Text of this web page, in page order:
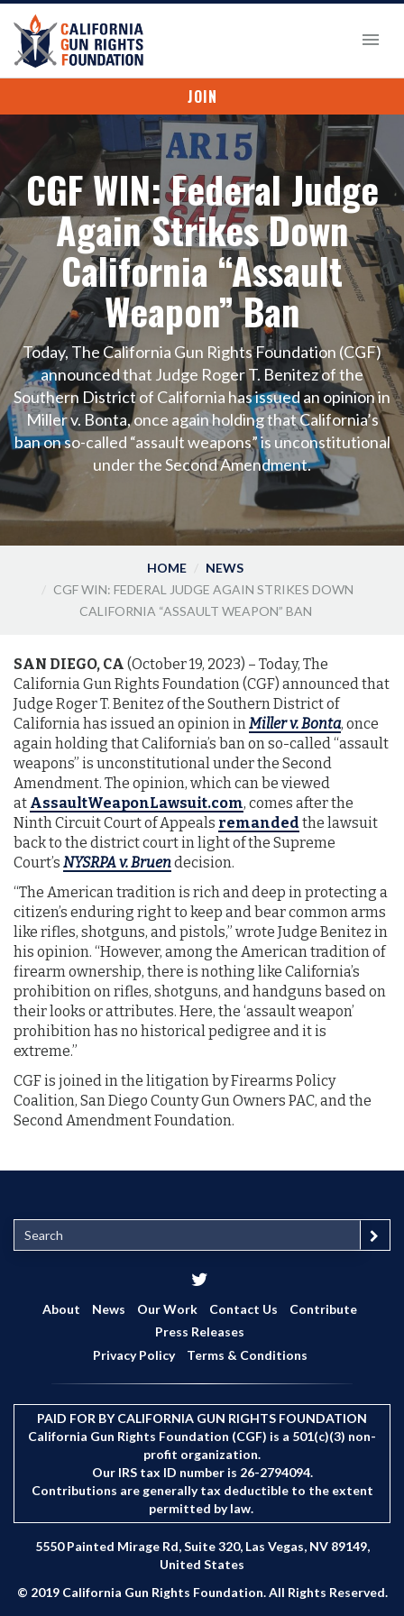
JOIN
CGF WIN: Federal Judge
Again Strikes Down
California “Assault
Weapon” Ban
Today, The California Gun Rights Foundation (CGF)
announced that Judge Roger T. Benitez of the
Southern District of California has issued an opinion in
Miller v. Bonta, once again holding that California’s
ban on so-called “assault weapons” is unconstitutional
under the Second Amendment.
HOME
NEWS
CGF WIN: FEDERAL JUDGE AGAIN STRIKES DOWN
CALIFORNIA “ASSAULT WEAPON” BAN
SAN DIEGO, CA (October 19, 2023) – Today, The
California Gun Rights Foundation (CGF) announced that
Judge Roger T. Benitez of the Southern District of
California has issued an opinion inMiller v. Bonta, once
again holding that California’s ban on so-called “assault
weapons” is unconstitutional under the Second
Amendment. The opinion, which can be viewed
at AssaultWeaponLawsuit.com, comes after the
Ninth Circuit Court of Appeals remanded the lawsuit
back to the district court in light of the Supreme
Court’s NYSRPA v. Bruendecision.
“The American tradition is rich and deep in protecting a
citizen’s enduring right to keep and bear common arms
like rifles, shotguns, and pistols,” wrote Judge Benitez in
his opinion. “However, among the American tradition of
firearm ownership, there is nothing like California’s
prohibition on rifles, shotguns, and handguns based on
their looks or attributes. Here, the ‘assault weapon’
prohibition has no historical pedigree and it is
extreme.”
CGF is joined in the litigation by Firearms Policy
Coalition, San Diego County Gun Owners PAC, and the
Second Amendment Foundation.
e
r
About News Our Work Contact Us
Contribute
Press Releases
Privacy Policy
Terms & Conditions
PAID FOR BY CALIFORNIA GUN RIGHTS FOUNDATION
California Gun Rights Foundation (CGF) is a 501(c)(3) non-
profit organization.
Our IRS tax ID number is 26-2794094.
Contributions are generally tax deductible to the extent
permitted by law.
5550 Painted Mirage Rd, Suite 320, Las Vegas, NV 89149,
United States
© 2019 California Gun Rights Foundation. All Rights Reserved.